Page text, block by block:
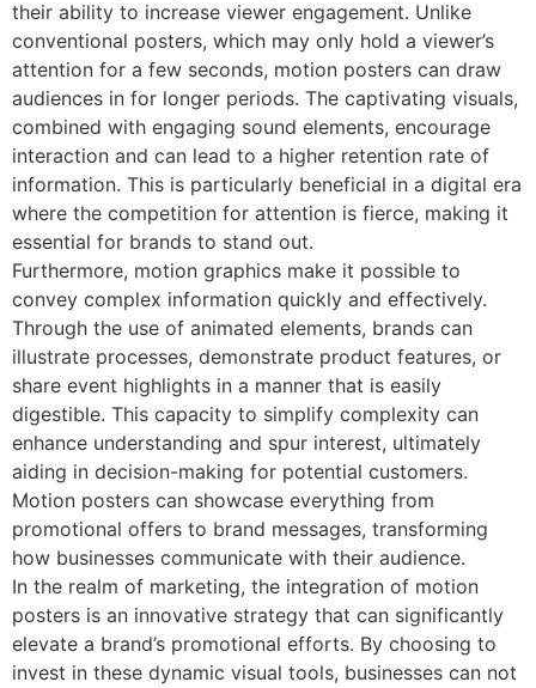
their ability to increase viewer engagement. Unlike
conventional posters, which may only hold a viewer’s
attention for a few seconds, motion posters can draw
audiences in for longer periods. The captivating visuals,
combined with engaging sound elements, encourage
interaction and can lead to a higher retention rate of
information. This is particularly beneficial in a digital era
where the competition for attention is fierce, making it
essential for brands to stand out.
Furthermore, motion graphics make it possible to
convey complex information quickly and effectively.
Through the use of animated elements, brands can
illustrate processes, demonstrate product features, or
share event highlights in a manner that is easily
digestible. This capacity to simplify complexity can
enhance understanding and spur interest, ultimately
aiding in decision-making for potential customers.
Motion posters can showcase everything from
promotional offers to brand messages, transforming
how businesses communicate with their audience.
In the realm of marketing, the integration of motion
posters is an innovative strategy that can significantly
elevate a brand’s promotional efforts. By choosing to
invest in these dynamic visual tools, businesses can not